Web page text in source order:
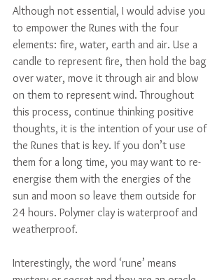
Although not essential, I would advise you
to empower the Runes with the four
elements: fire, water, earth and air. Use a
candle to represent fire, then hold the bag
over water, move it through air and blow
on them to represent wind. Throughout
this process, continue thinking positive
thoughts, it is the intention of your use of
the Runes that is key. If you don’t use
them for a long time, you may want to re-
energise them with the energies of the
sun and moon so leave them outside for
24 hours. Polymer clay is waterproof and
weatherproof.
Interestingly, the word ‘rune’ means